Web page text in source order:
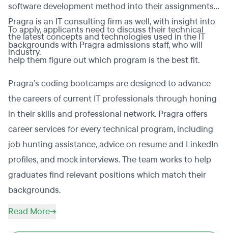
software development method into their assignments.
Pragra is an IT consulting firm as well, with insight into
the latest concepts and technologies used in the IT
industry.
To apply, applicants need to discuss their technical
backgrounds with Pragra admissions staff, who will
help them figure out which program is the best fit.
Pragra’s coding bootcamps are designed to advance
the careers of current IT professionals through honing
in their skills and professional network. Pragra offers
career services for every technical program, including
job hunting assistance, advice on resume and LinkedIn
profiles, and mock interviews. The team works to help
graduates find relevant positions which match their
backgrounds.
Read More